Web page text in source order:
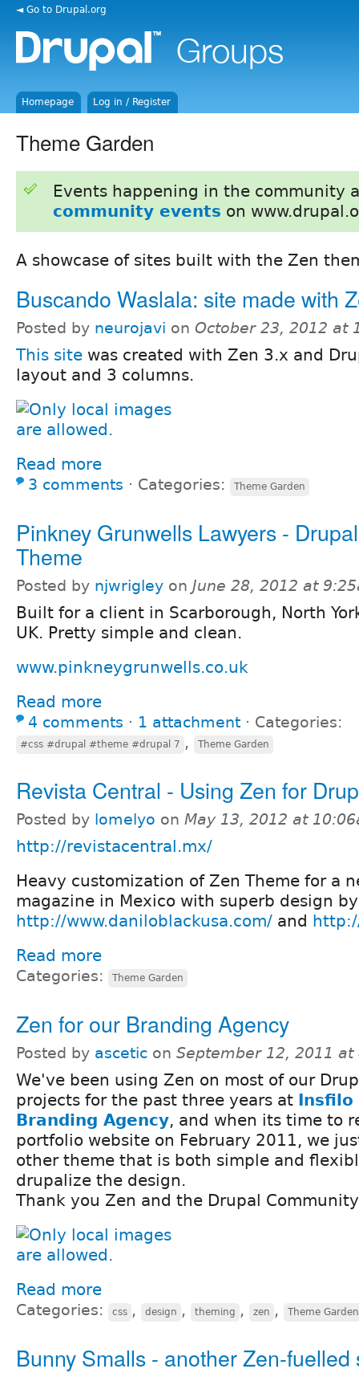
◄ Go to Drupal.org
Homepage Log in / Register
Theme Garden
Events happening in the community
community events on
A showcase of sites built with the Zen
Buscando Waslala: site made with
Posted by neurojavi on October 23, 2012 at
This site was created with Zen 3.x and
layout and 3 columns.
Read more
3 comments ⋅ Categories: Theme Garden
Pinkney Grunwells Lawyers -
Theme
Posted by njwrigley on June 28, 2012 at
Built for a client in Scarborough, North
UK. Pretty simple and clean.
www.pinkneygrunwells.co.uk
Read more
4 comments ⋅ 1 attachment ⋅ Categories:
#css #drupal #theme #drupal 7 , Theme Garden
Revista Central - Using Zen for
Posted by lomelyo on May 13, 2012 at
http://revistacentral.mx/
Heavy customization of Zen Theme for a
magazine in Mexico with superb design by
http://www.daniloblackusa.com/ and
Read more
Categories: Theme Garden
Zen for our Branding Agency
Posted by ascetic on September 12, 2011 at
We've been using Zen on most of our
projects for the past three years at Insfilo
Branding Agency, and when its time to
portfolio website on February 2011, we
other theme that is both simple and
drupalize the design.
Thank you Zen and the Drupal
Read more
Categories: css , design , theming , zen , Theme Garden
Bunny Smalls - another Zen-fuelled